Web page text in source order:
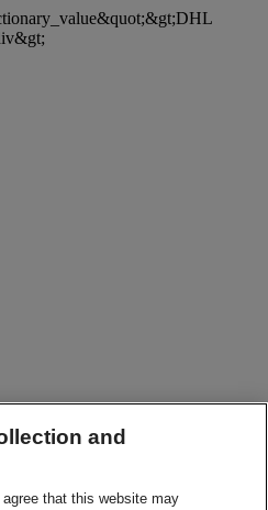
and
that this website may